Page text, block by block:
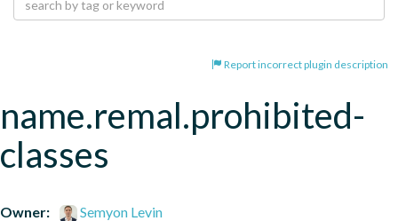
Report incorrect plugin description
name.remal.prohibited-
classes
Owner:
Semyon Levin